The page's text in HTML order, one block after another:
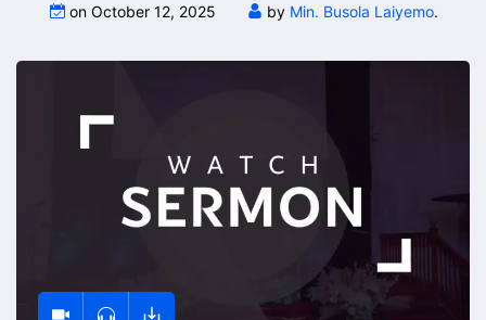
on October 12, 2025 by Min. Busola Laiyemo.